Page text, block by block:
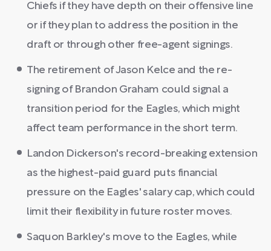
Chiefs if they have depth on their offensive line
or if they plan to address the position in the
draft or through other free-agent signings.
The retirement of Jason Kelce and the re-
signing of Brandon Graham could signal a
transition period for the Eagles, which might
affect team performance in the short term.
Landon Dickerson's record-breaking extension
as the highest-paid guard puts financial
pressure on the Eagles' salary cap, which could
limit their flexibility in future roster moves.
Saquon Barkley's move to the Eagles, while